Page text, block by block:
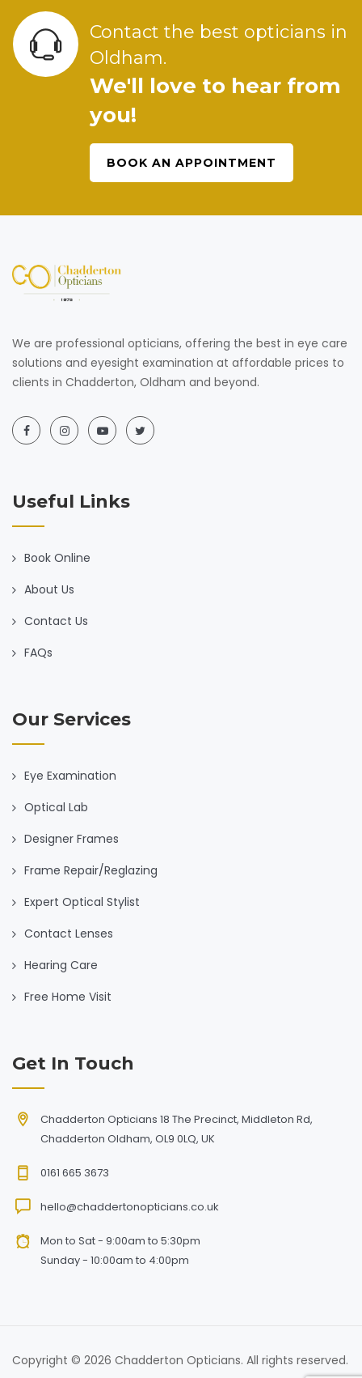
Contact the best opticians in
Oldham.
We'll love to hear from
you!
BOOK AN APPOINTMENT
We are professional opticians, offering the best in eye care
solutions and eyesight examination at affordable prices to
clients in Chadderton, Oldham and beyond.
Useful Links
Book Online
About Us
Contact Us
FAQs
Our Services
Eye Examination
Optical Lab
Designer Frames
Frame Repair/Reglazing
Expert Optical Stylist
Contact Lenses
Hearing Care
Free Home Visit
Get In Touch
Chadderton Opticians 18 The Precinct, Middleton Rd,
Chadderton Oldham, OL9 0LQ, UK
0161 665 3673
hello@chaddertonopticians.co.uk
Mon to Sat - 9:00am to 5:30pm
Sunday - 10:00am to 4:00pm
Copyright © 2026 Chadderton Opticians. All rights reserved.